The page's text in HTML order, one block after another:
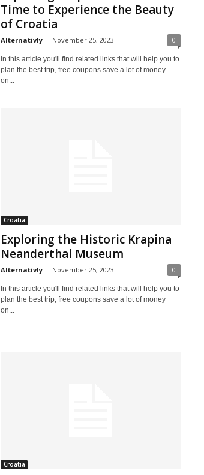
Time to Experience the Beauty
of Croatia
Alternativly - November 25, 2023 0
In this article you'll find related links that will help you to
plan the best trip, free coupons save a lot of money
on...
Croatia
Exploring the Historic Krapina
Neanderthal Museum
Alternativly - November 25, 2023 0
In this article you'll find related links that will help you to
plan the best trip, free coupons save a lot of money
on...
Croatia